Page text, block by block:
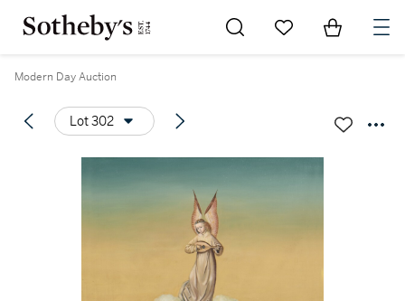
Go to My Favorites
Items in
Modern Day Auction
Lot 302